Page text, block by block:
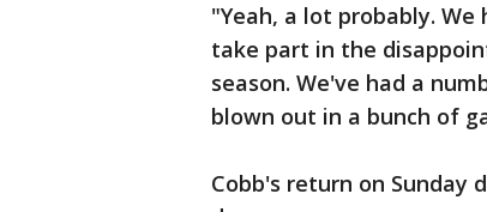
"Yeah, a lot probably.
take part in the
season. We've had a
blown out in a bunch of
Cobb's return on Sunday